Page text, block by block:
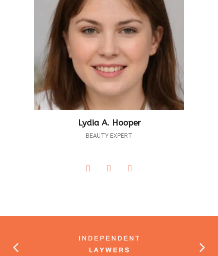
Lydia A. Hooper
BEAUTY EXPERT